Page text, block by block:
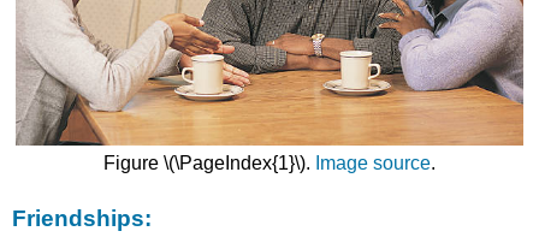
Figure \(\PageIndex{1}\). Image source.
Friendships: